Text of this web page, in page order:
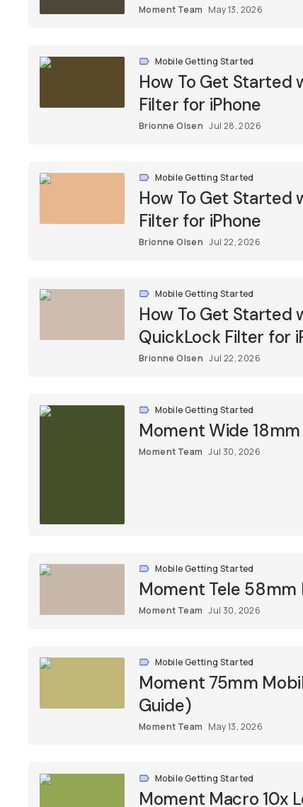
Moment Team May 13, 2026
Mobile Getting Started
How To Get Started
Filter for iPhone
Brionne Olsen Jul 28, 2026
Mobile Getting Started
How To Get Started
Filter for iPhone
Brionne Olsen Jul 22, 2026
Mobile Getting Started
How To Get Started
QuickLock Filter for
Brionne Olsen Jul 22, 2026
Mobile Getting Started
Moment Wide
Moment Team Jul 30, 2026
Mobile Getting Started
Moment Tele
Moment Team Jul 30, 2026
Mobile Getting Started
Moment 75mm
Guide)
Moment Team May 13, 2026
Mobile Getting Started
Moment Macro 10x